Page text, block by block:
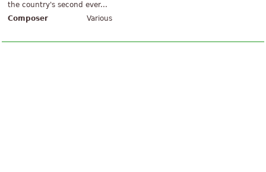
the country's second ever...
Composer
Various